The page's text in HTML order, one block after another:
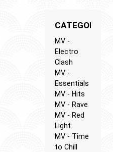
CATEGORIES
MV -
Electro
Clash
MV -
Essentials
MV - Hits
MV - Rave
MV - Red
Light
MV - Time
to Chill